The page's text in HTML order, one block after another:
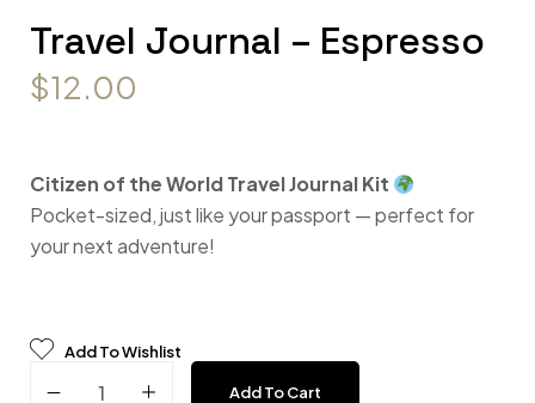
Travel Journal – Espresso
$12.00
Citizen of the World Travel Journal Kit
Pocket-sized, just like your passport — perfect for
your next adventure!
Travel Journal - Espresso quantity
Add To Cart
Add To Wishlist